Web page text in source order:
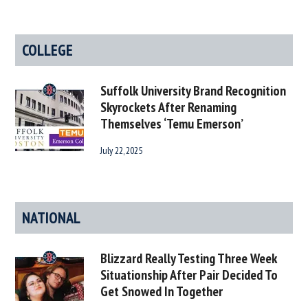
COLLEGE
Suffolk University Brand Recognition
Skyrockets After Renaming
Themselves ‘Temu Emerson’
July 22, 2025
NATIONAL
Blizzard Really Testing Three Week
Situationship After Pair Decided To
Get Snowed In Together